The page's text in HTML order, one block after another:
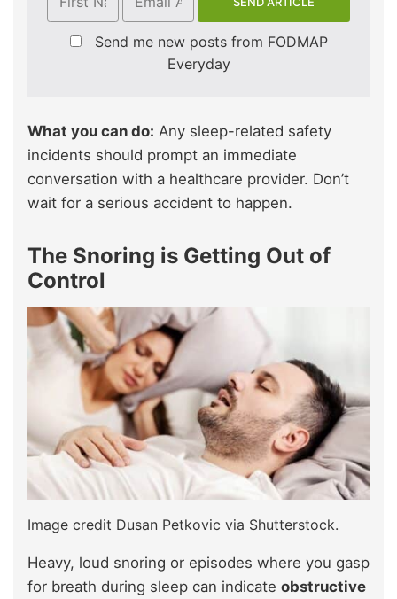
Send me new posts from FODMAP
Everyday
What you can do: Any sleep-related safety
incidents should prompt an immediate
conversation with a healthcare provider. Don’t
wait for a serious accident to happen.
The Snoring is Getting Out of
Control
Image credit Dusan Petkovic via Shutterstock.
Heavy, loud snoring or episodes where you gasp
for breath during sleep can indicate obstructive